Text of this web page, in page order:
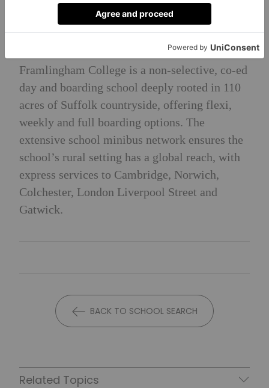
Framlingham College is a non-selective, co-ed
day and boarding school deeply rooted in 110
acres of Suffolk countryside, offering flexi,
weekly and full boarding options. The
extensive school minibus network ensures the
school’s rural setting has a global reach, with
express services to Cambridge, Norwich,
Colchester, London Liverpool Street and
Gatwick.
BACK TO SCHOOL SEARCH
Related Topics